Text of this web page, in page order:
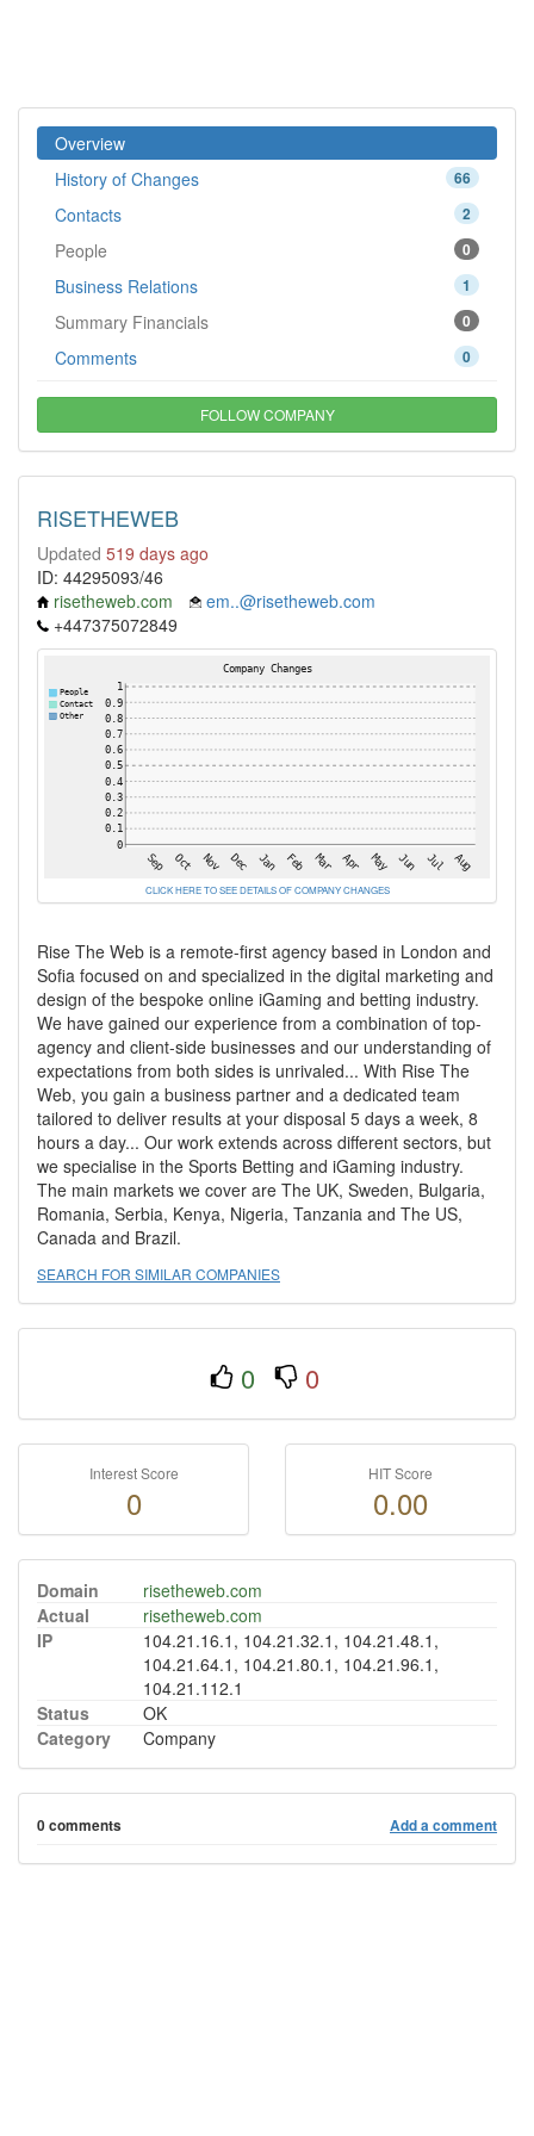
Overview
66
History of Changes
2
Contacts
0
People
1
Business Relations
0
Summary Financials
0
Comments
FOLLOW COMPANY
RISETHEWEB
Updated 519 days ago
ID: 44295093/46
risetheweb.com
em..@risetheweb.com
+447375072849
CLICK HERE TO SEE DETAILS OF COMPANY CHANGES
Rise The Web is a remote-first agency based in London and
Sofia focused on and specialized in the digital marketing and
design of the bespoke online iGaming and betting industry.
We have gained our experience from a combination of top-
agency and client-side businesses and our understanding of
expectations from both sides is unrivaled... With Rise The
Web, you gain a business partner and a dedicated team
tailored to deliver results at your disposal 5 days a week, 8
hours a day... Our work extends across different sectors, but
we specialise in the Sports Betting and iGaming industry.
The main markets we cover are The UK, Sweden, Bulgaria,
Romania, Serbia, Kenya, Nigeria, Tanzania and The US,
Canada and Brazil.
SEARCH FOR SIMILAR COMPANIES
0 0
Interest Score
0
HIT Score
0.00
Domain
risetheweb.com
Actual
risetheweb.com
IP
104.21.16.1, 104.21.32.1, 104.21.48.1,
104.21.64.1, 104.21.80.1, 104.21.96.1,
104.21.112.1
Status
OK
Category
Company
0 comments Add a comment